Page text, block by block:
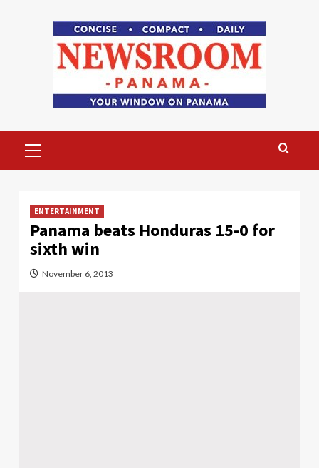
Menu
ENTERTAINMENT
Panama beats Honduras 15-0 for
sixth win
November 6, 2013